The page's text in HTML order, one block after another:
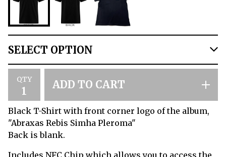
QTY ADD TO CART
Black T-Shirt with front corner logo of the album,
"Abraxas Rebis Simha Pleroma"
Back is blank.